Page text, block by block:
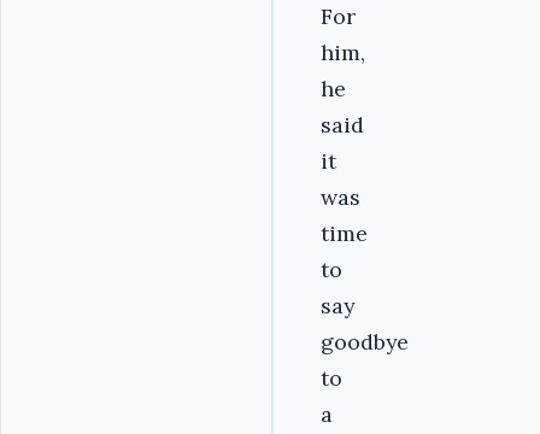
For
him,
he
said
it
was
time
to
say
goodbye
to
a